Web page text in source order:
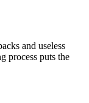
and useless
process puts the